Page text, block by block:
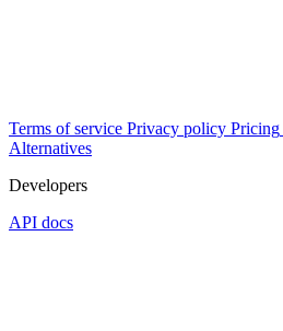
Terms of service Privacy policy Pricing
Alternatives
Developers
API docs